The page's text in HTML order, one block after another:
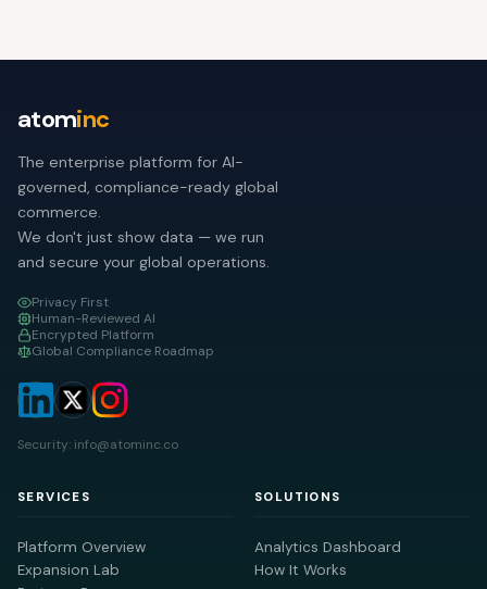
atominc
The enterprise platform for AI-
governed, compliance-ready global
commerce.
We don't just show data — we run
and secure your global operations.
Privacy First
Human-Reviewed AI
Encrypted Platform
Global Compliance Roadmap
Security: info@atominc.co
SERVICES
Platform Overview
Expansion Lab
SOLUTIONS
Analytics Dashboard
How It Works